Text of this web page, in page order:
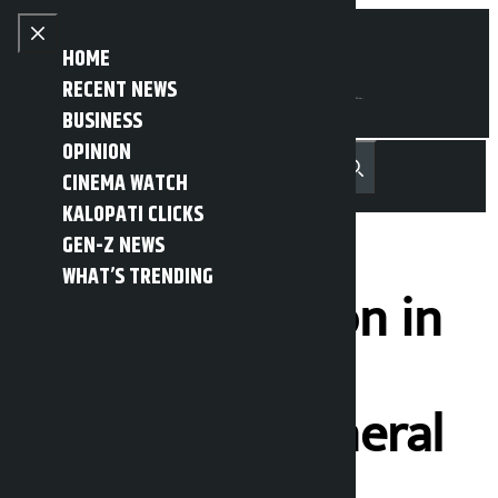
Skip to content
Close menu
HOME
RECENT NEWS
BUSINESS
OPINION
CINEMA WATCH
KALOPATI CLICKS
GEN-Z NEWS
WHAT’S TRENDING
Open main menu
MENU नेपाली Recent NewsTrending News
Search
Huge procession in
Khamenei’s funeral